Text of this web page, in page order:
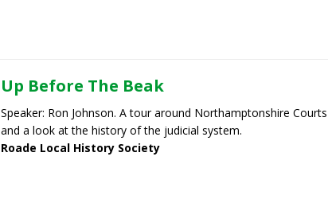
Up Before The Beak
Speaker: Ron Johnson. A tour around Northamptonshire Courts
and a look at the history of the judicial system.
Roade Local History Society